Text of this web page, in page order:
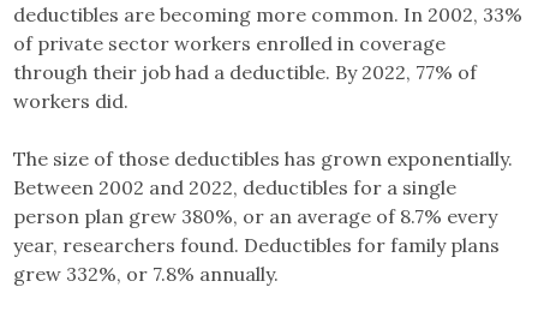
deductibles are becoming more common. In 2002, 33%
of private sector workers enrolled in coverage
through their job had a deductible. By 2022, 77% of
workers did.
The size of those deductibles has grown exponentially.
Between 2002 and 2022, deductibles for a single
person plan grew 380%, or an average of 8.7% every
year, researchers found. Deductibles for family plans
grew 332%, or 7.8% annually.